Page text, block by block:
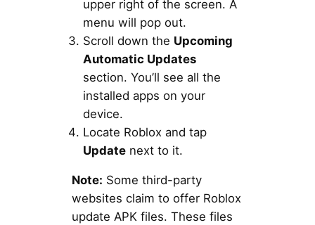
upper right of the screen. A
menu will pop out.
Scroll down the Upcoming
Automatic Updates
section. You’ll see all the
installed apps on your
device.
Locate Roblox and tap
Updatenext to it.
Note: Some third-party
websites claim to offer Roblox
update APK files. These files